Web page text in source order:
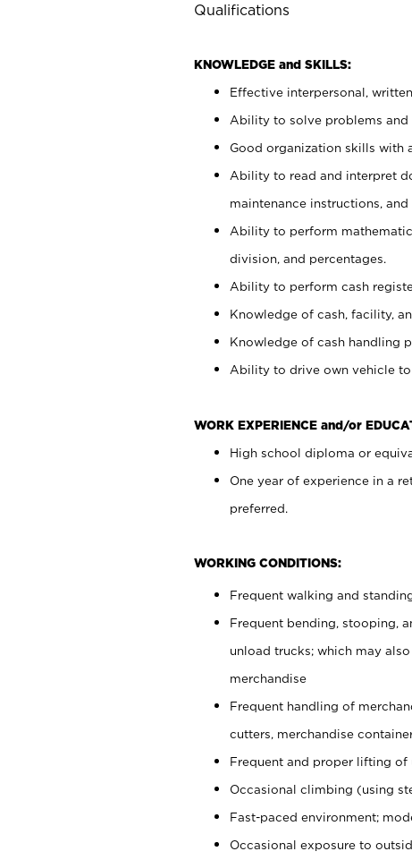
Qualifications
KNOWLEDGE and SKILLS:
Effective interpersonal,
Ability to solve problems and
Good organization skills with
Ability to read and interpret
maintenance instructions, and
Ability to perform
division, and percentages.
Ability to perform cash
Knowledge of cash, facility,
Knowledge of cash handling
Ability to drive own vehicle
WORK EXPERIENCE and/or
High school diploma or
One year of experience in a
preferred.
WORKING CONDITIONS:
Frequent walking and
Frequent bending, stooping,
unload trucks; which may
merchandise
Frequent handling of
cutters, merchandise
Frequent and proper lifting
Occasional climbing (using
Fast-paced environment;
Occasional exposure to